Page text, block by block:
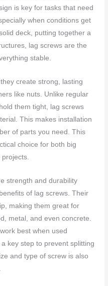
is key for tasks that need
when conditions get
deck, putting together a
lag screws are the
stable.
create strong, lasting
like nuts. Unlike regular
them tight, lag screws
This makes installation
of parts you need. This
choice for both big
strength and durability
of lag screws. Their
making them great for
metal, and even concrete.
best when used
key step to prevent splitting
and type of screw is also